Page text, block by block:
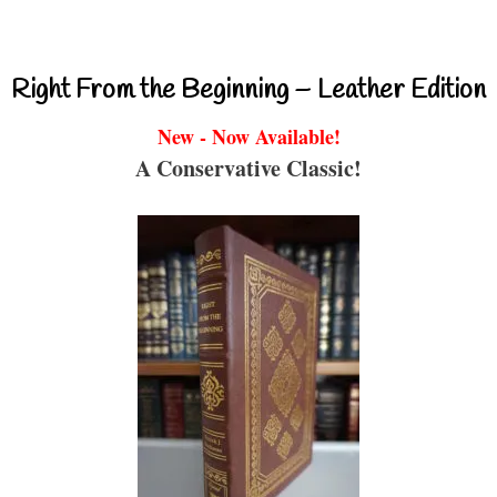
Right From the Beginning – Leather Edition
New - Now Available!
A Conservative Classic!